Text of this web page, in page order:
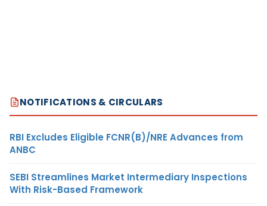
NOTIFICATIONS & CIRCULARS
RBI Excludes Eligible FCNR(B)/NRE Advances from
ANBC
SEBI Streamlines Market Intermediary Inspections
With Risk-Based Framework